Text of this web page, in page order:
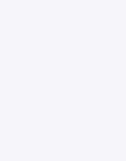
Gojiberry publishes two
the usual caveat that
Wispra reportedly moved